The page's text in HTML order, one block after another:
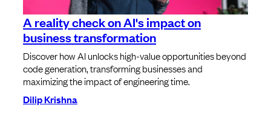
A reality check on AI's impact on
business transformation
Discover how AI unlocks high-value opportunities beyond
code generation, transforming businesses and
maximizing the impact of engineering time.
Dilip Krishna